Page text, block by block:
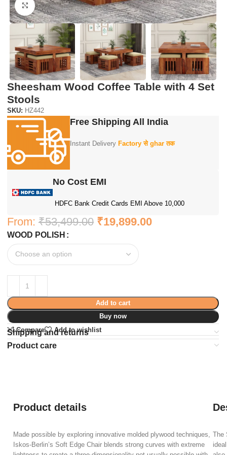
Click to enlarge
Sheesham Wood Coffee Table with 4 Set
Stools
SKU: HZ442
Free Shipping All India
Instant Delivery Factory से ghar तक
No Cost EMI
HDFC Bank Credit Cards EMI Above 10,000
From:₹53,499.00 ₹19,899.00
WOOD POLISH
Add to cart
Buy now
Compare
Add to wishlist
Shipping and returns
Product care
Product details
Made possible by exploring innovative molded plywood techniques,
Iskos-Berlin’s Soft Edge Chair blends strong curves with extreme
The